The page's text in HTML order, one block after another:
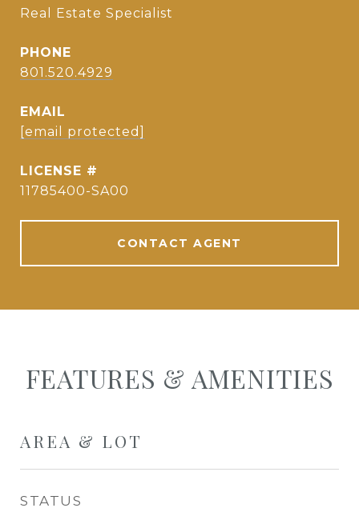
Real Estate Specialist
PHONE
801.520.4929
EMAIL
[email protected]
11785400-SA00
CONTACT AGENT
FEATURES & AMENITIES
AREA & LOT
STATUS